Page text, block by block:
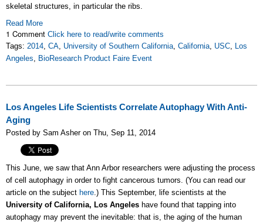
skeletal structures, in particular the ribs.
Read More
1 Comment Click here to read/write comments
Tags: 2014, CA, University of Southern California, California, USC, Los
Angeles, BioResearch Product Faire Event
Los Angeles Life Scientists Correlate Autophagy With Anti-
Aging
Posted by Sam Asher on Thu, Sep 11, 2014
This June, we saw that Ann Arbor researchers were adjusting the process
of cell autophagy in order to fight cancerous tumors. (You can read our
article on the subject here.) This September, life scientists at the
University of California, Los Angeles have found that tapping into
autophagy may prevent the inevitable: that is, the aging of the human